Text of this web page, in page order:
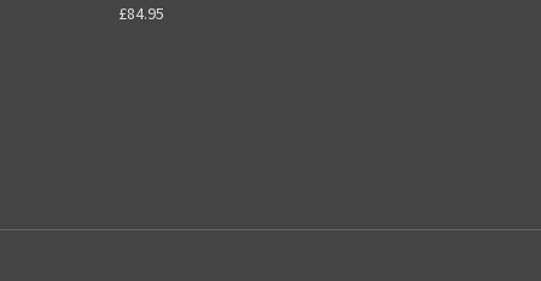
£84.95